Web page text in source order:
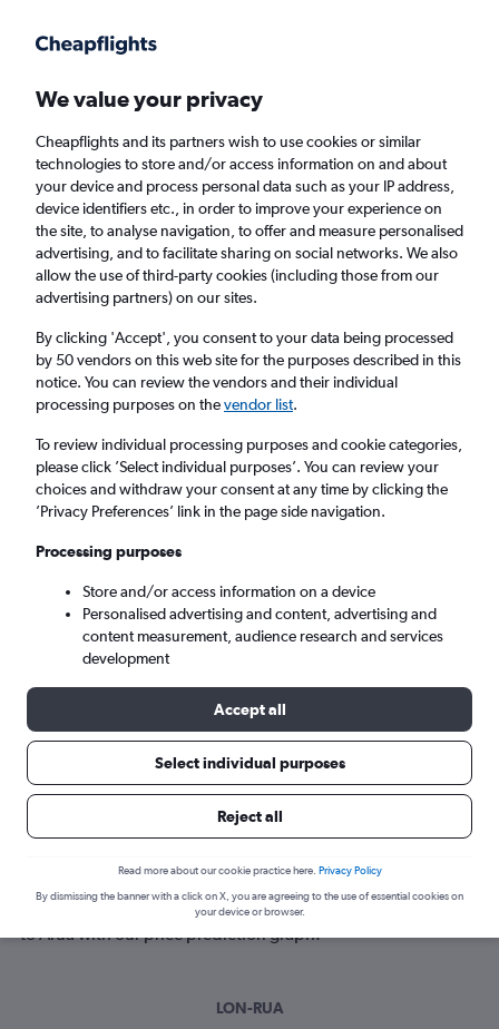
Faster search, more features, fewer ads.
Find flights Travel Guide
Cheap flights to Arua
Return 1 adult, Economy, 0 bags
Columbus (CMH)
Arua (RUA)
Sun 6/9 - Sun 13/9
Search
Best time to book a flight to Arua
Have a flexible travel schedule? Discover the best time to fly
to Arua with our price prediction graph.
LON-RUA
We value your privacy
Cheapflights and its partners wish to use cookies or similar
technologies to store and/or access information on and about
your device and process personal data such as your IP address,
device identifiers etc., in order to improve your experience on
the site, to analyse navigation, to offer and measure personalised
advertising, and to facilitate sharing on social networks. We also
allow the use of third-party cookies (including those from our
advertising partners) on our sites.
By clicking 'Accept', you consent to your data being processed
by 50 vendors on this web site for the purposes described in this
notice. You can review the vendors and their individual
processing purposes on thevendor list.
To review individual processing purposes and cookie categories,
please click ’Select individual purposes’. You can review your
choices and withdraw your consent at any time by clicking the
’Privacy Preferences’ link in the page side navigation.
Processing purposes
Store and/or access information on a device
Personalised advertising and content, advertising and
content measurement, audience research and services
development
Accept all
Select individual purposes
Reject all
Read more about our cookie practice here. Privacy Policy
By dismissing the banner with a click on X, you are agreeing to the use of essential cookies on
your device or browser.